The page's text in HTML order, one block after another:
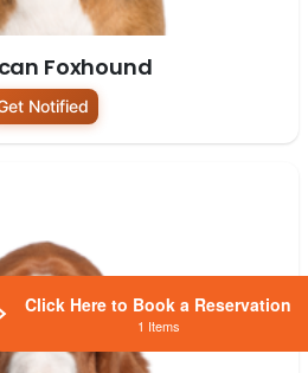
Foxhound
Notified
Click Here to Book a Reservation
1 Items